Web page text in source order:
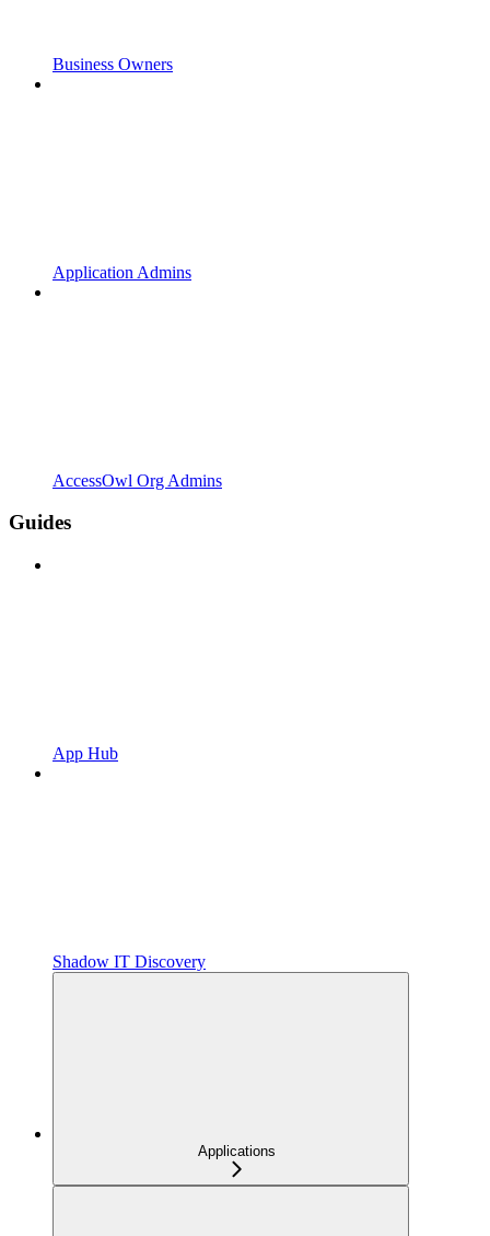
Business Owners
Application Admins
AccessOwl Org Admins
Guides
App Hub
Shadow IT Discovery
Applications